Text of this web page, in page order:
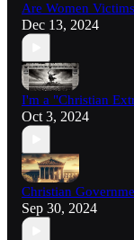
Are Women
Dec 13, 2024
I'm a "Christian
Oct 3, 2024
Christian
Sep 30, 2024